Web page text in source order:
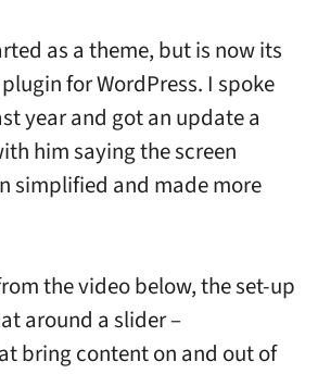
as a theme, but is now its
for WordPress. I spoke
year and got an update a
him saying the screen
simplified and made more
the video below, the set-up
around a slider –
bring content on and out of